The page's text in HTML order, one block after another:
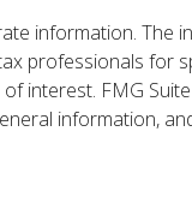
information.
professionals
interest. FMG
information,